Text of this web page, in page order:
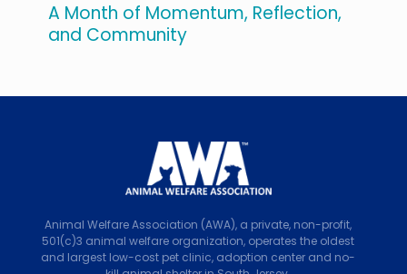
A Month of Momentum, Reflection,
and Community
Animal Welfare Association (AWA), a private, non-profit,
501(c)3 animal welfare organization, operates the oldest
and largest low-cost pet clinic, adoption center and no-